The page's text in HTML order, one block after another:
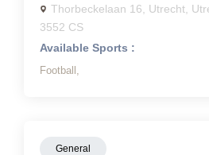
Thorbeckelaan 16, Utrecht,
3552 CS
Available Sports :
Football,
General